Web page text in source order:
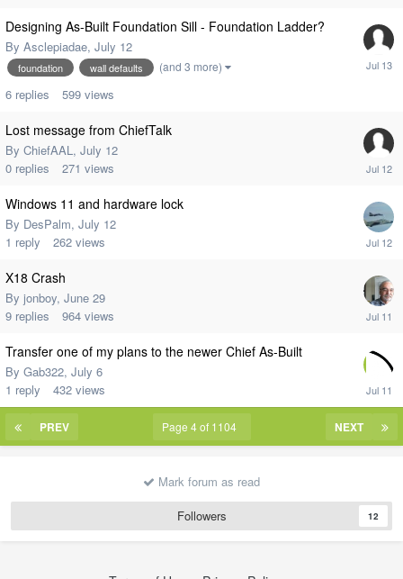
Designing As-Built Foundation Sill - Foundation Ladder?
By Asclepiadae, July 12
foundation wall defaults (and 3 more)
6 replies 599 views
Lost message from ChiefTalk
By ChiefAAL, July 12
0 replies 271 views
Windows 11 and hardware lock
By DesPalm, July 12
1 reply 262 views
X18 Crash
By jonboy, June 29
9 replies 964 views
Transfer one of my plans to the newer Chief As-Built
By Gab322, July 6
1 reply 432 views
PREV NEXT
Page 4 of 1104
Mark forum as read
Followers
12